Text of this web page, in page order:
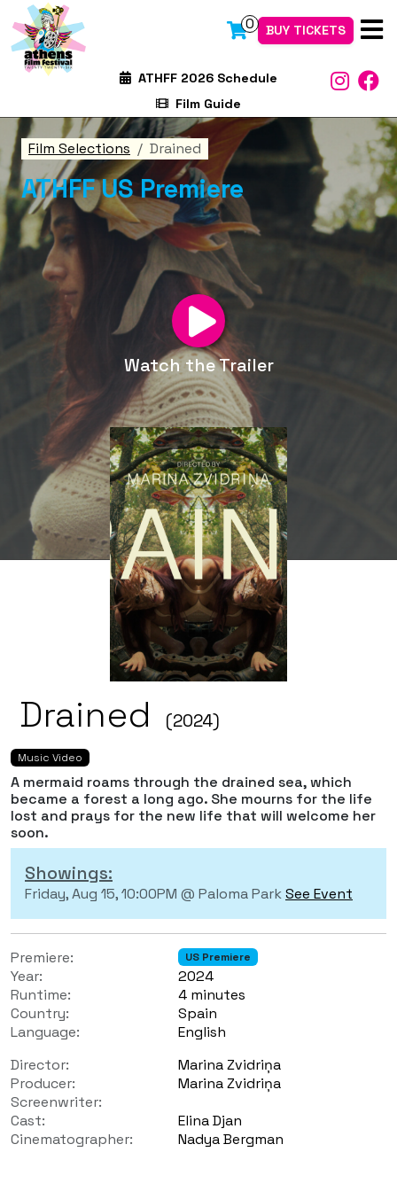
0 BUY TICKETS
ATHFF 2026 Schedule
Film Guide
Film Selections Drained
ATHFF US Premiere
Watch the Trailer
Drained (2024)
Music Video
A mermaid roams through the drained sea, which
became a forest a long ago. She mourns for the life
lost and prays for the new life that will welcome her
soon.
Showings:
Friday, Aug 15, 10:00PM @ Paloma ParkSee Event
Premiere: US Premiere
Year:
2024
Runtime:
4 minutes
Country:
Spain
Language:
English
Director:
Marina Zvidriņa
Producer:
Marina Zvidriņa
Screenwriter:
Cast:
Elina Djan
Cinematographer:
Nadya Bergman